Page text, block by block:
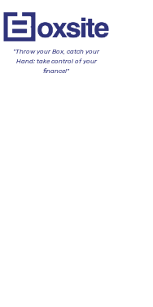
"Throw your Box, catch your
Hand; take control of your
finance!"